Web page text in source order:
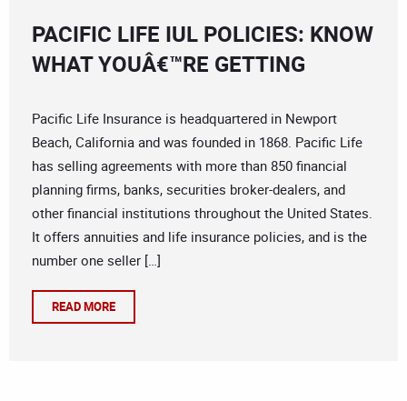
PACIFIC LIFE IUL POLICIES: KNOW
WHAT YOUÂ€™RE GETTING
Pacific Life Insurance is headquartered in Newport
Beach, California and was founded in 1868. Pacific Life
has selling agreements with more than 850 financial
planning firms, banks, securities broker-dealers, and
other financial institutions throughout the United States.
It offers annuities and life insurance policies, and is the
number one seller […]
READ MORE